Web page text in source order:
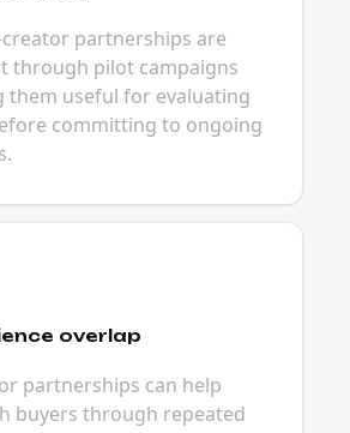
partnerships are
through pilot campaigns
them useful for evaluating
committing to ongoing
overlap
partnerships can help
buyers through repeated